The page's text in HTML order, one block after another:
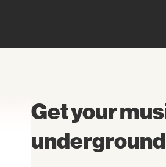
Get your
underground